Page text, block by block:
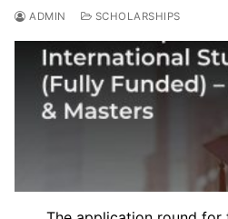
ADMIN SCHOLARSHIPS